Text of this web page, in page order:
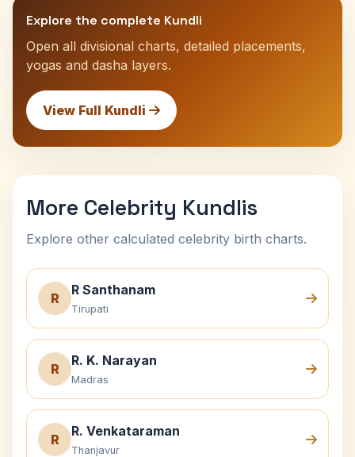
Explore the complete Kundli
Open all divisional charts, detailed placements,
yogas and dasha layers.
View Full Kundli
More Celebrity Kundlis
Explore other calculated celebrity birth charts.
R
R Santhanam
Tirupati
R
R. K. Narayan
Madras
R
R. Venkataraman
Thanjavur